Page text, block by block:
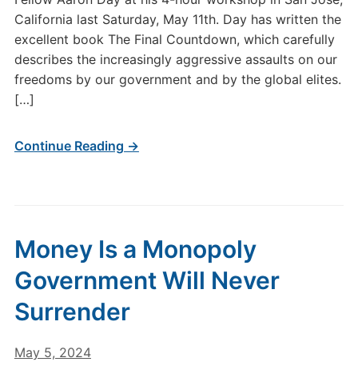
California last Saturday, May 11th. Day has written the
excellent book The Final Countdown, which carefully
describes the increasingly aggressive assaults on our
freedoms by our government and by the global elites.
[…]
Continue Reading →
Money Is a Monopoly
Government Will Never
Surrender
May 5, 2024